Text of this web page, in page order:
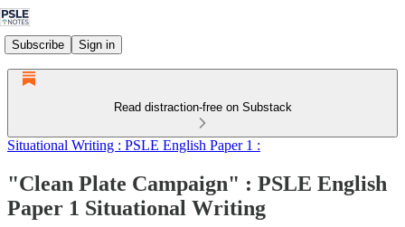
Subscribe Sign in
Read distraction-free on Substack
Situational Writing : PSLE English Paper 1 :
"Clean Plate Campaign" : PSLE English
Paper 1 Situational Writing